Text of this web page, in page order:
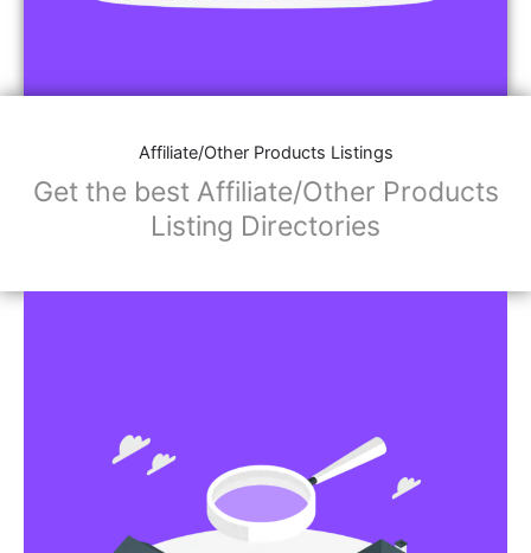
Affiliate/Other Products Listings
Get the best Affiliate/Other Products
Listing Directories